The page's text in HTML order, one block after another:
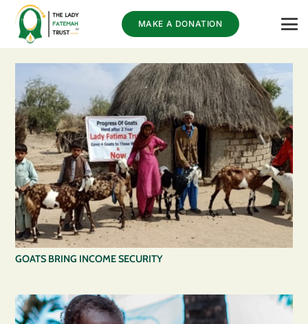
MAKE A DONATION
GOATS BRING INCOME SECURITY